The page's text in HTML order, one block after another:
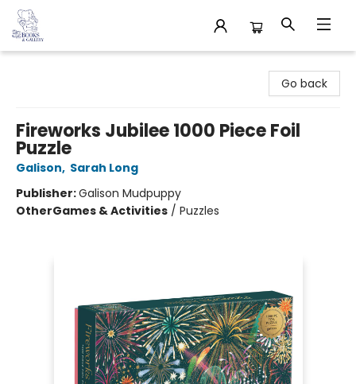
Go back
Fireworks Jubilee 1000 Piece Foil
Puzzle
Galison, Sarah Long
Publisher:Galison Mudpuppy
OtherGames & Activities / Puzzles